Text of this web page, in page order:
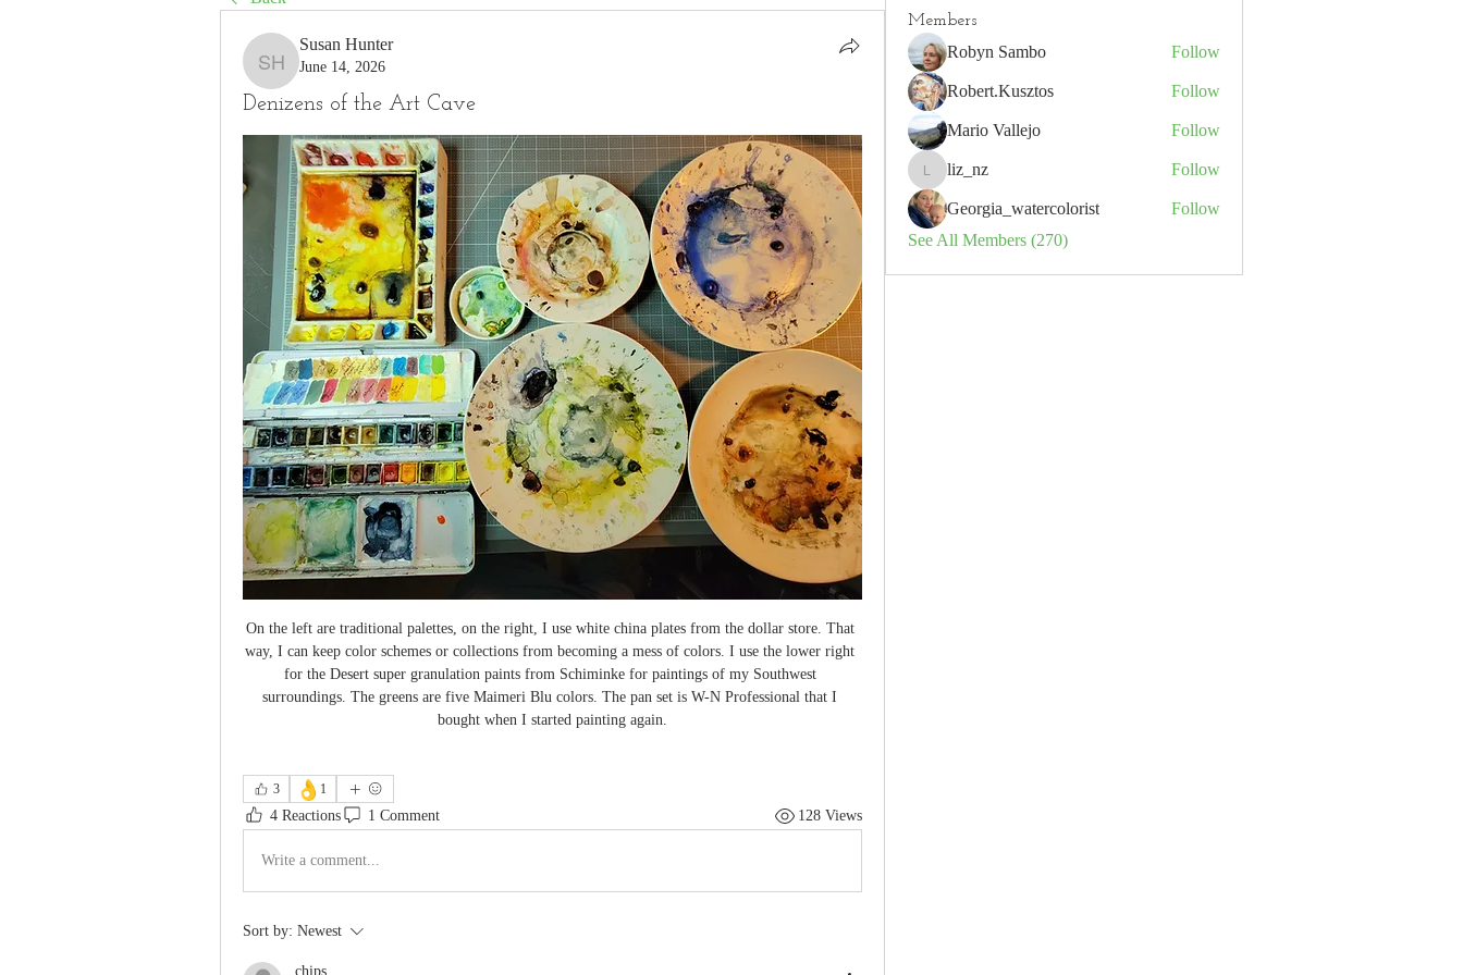
Susan Hunter
Susan Hunter
June 14, 2026
Denizens of the Art Cave
On the left are traditional palettes, on the right, I use white china plates from the dollar store. That
way, I can keep color schemes or collections from becoming a mess of colors. I use the lower right
for the Desert super granulation paints from Schiminke for paintings of my Southwest
surroundings. The greens are five Maimeri Blu colors. The pan set is W-N Professional that I
bought when I started painting again.
3 👌 1
4 Reactions 1 Comment 128 Views
Write a comment...
Sort by: Newest
chips
Members
Robyn Sambo Follow
Robert.Kusztos Follow
Mario Vallejo Follow
liz_nz
liz_nz Follow
Georgia_watercolorist
Follow
See All Members (270)